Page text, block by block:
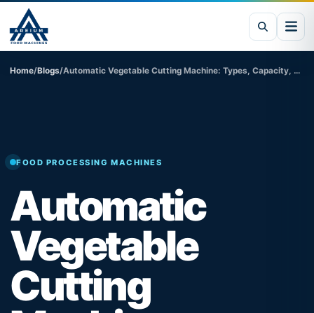
Home/Blogs/ Automatic Vegetable Cutting Machine: Types, Capacity, Price in India & Industrial Applications
FOOD PROCESSING MACHINES
Automatic
Vegetable
Cutting